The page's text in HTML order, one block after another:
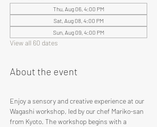
Thu, Aug 06, 4:00 PM
Sat, Aug 08, 4:00 PM
Sun, Aug 09, 4:00 PM
View all 60 dates
About the event
Enjoy a sensory and creative experience at our
Wagashi workshop, led by our chef Mariko-san
from Kyoto. The workshop begins with a